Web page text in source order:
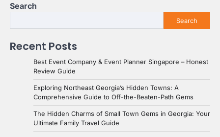
Search
Search
Recent Posts
Best Event Company & Event Planner Singapore – Honest
Review Guide
Exploring Northeast Georgia’s Hidden Towns: A
Comprehensive Guide to Off-the-Beaten-Path Gems
The Hidden Charms of Small Town Gems in Georgia: Your
Ultimate Family Travel Guide